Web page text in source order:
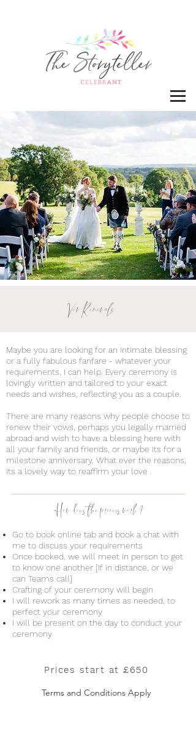
Vow Renewals
Maybe you are looking for an intimate blessing
or a fully fabulous fanfare - whatever your
requirements, I can help. Every ceremony is
lovingly written and tailored to your exact
needs and wishes, reflecting you as a couple.
There are many reasons why people choose to
renew their vows, perhaps you legally married
abroad and wish to have a blessing here with
all your family and friends, or maybe its for a
milestone anniversary. What ever the reasons,
its a lovely way to reaffirm your love .
How does the process work?
Go to book online tab and book a chat with
me to discuss your requirements
Once booked, we will meet in person to get
to know one another [If in distance, or we
can Teams call]
Crafting of your ceremony will begin
I will rework as many times as needed, to
perfect your ceremony
I will be present on the day to conduct your
ceremony
Prices start at £650
Terms and Conditions Apply